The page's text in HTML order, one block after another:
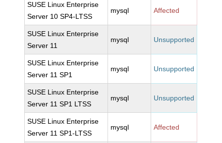
SUSE Linux Enterprise
Server 10 SP4-LTSS
mysql Affected
SUSE Linux Enterprise
Server 11
mysql Unsupported
SUSE Linux Enterprise
Server 11 SP1
mysql Unsupported
SUSE Linux Enterprise
Server 11 SP1 LTSS
mysql Unsupported
SUSE Linux Enterprise
Server 11 SP1-LTSS
mysql Affected